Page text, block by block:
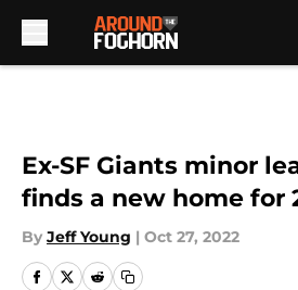
Ex-SF Giants minor
finds a new home for
By Jeff Young | Oct 27, 2022